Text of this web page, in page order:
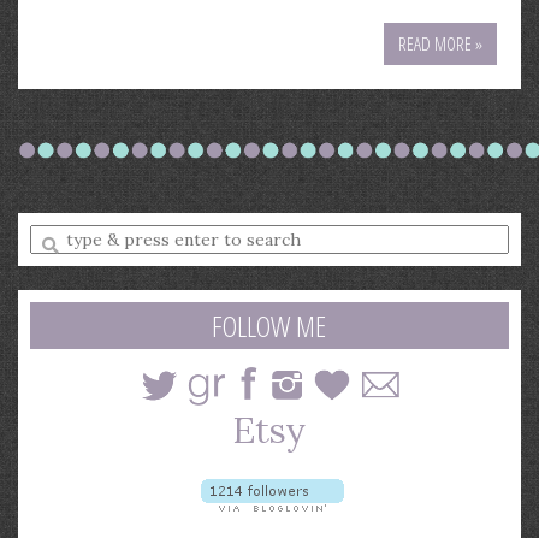
READ MORE »
Enter
a
search
query
FOLLOW ME